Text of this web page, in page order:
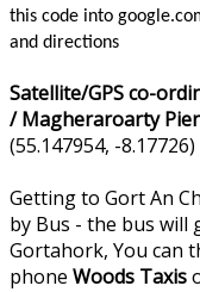
this code into
and directions
Satellite/GPS co-
/ Magheraroarty
(55.147954, -
Getting to Gort An
by Bus - the bus will
Gortahork, You can
phone Woods Taxis